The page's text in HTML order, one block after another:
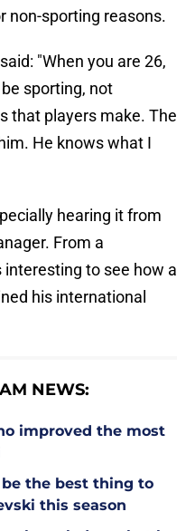
non-sporting reasons.
"When you are 26,
sporting, not
that players make. The
He knows what I
hearing it from
From a
to see how a
his international
NEWS:
improved the most
the best thing to
this season